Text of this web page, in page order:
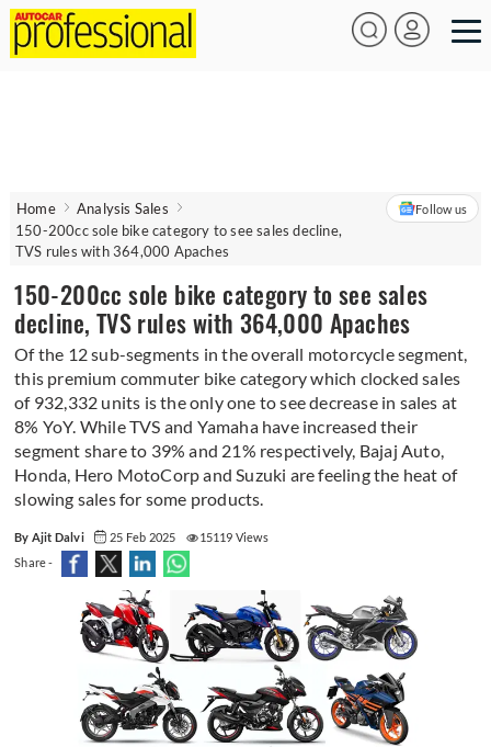
Home
Analysis Sales
150-200cc sole bike category to see sales decline,
TVS rules with 364,000 Apaches
Follow us
150-200cc sole bike category to see sales
decline, TVS rules with 364,000 Apaches
Of the 12 sub-segments in the overall motorcycle segment,
this premium commuter bike category which clocked sales
of 932,332 units is the only one to see decrease in sales at
8% YoY. While TVS and Yamaha have increased their
segment share to 39% and 21% respectively, Bajaj Auto,
Honda, Hero MotoCorp and Suzuki are feeling the heat of
slowing sales for some products.
By Ajit Dalvi 25 Feb 2025
15119 Views
Share -